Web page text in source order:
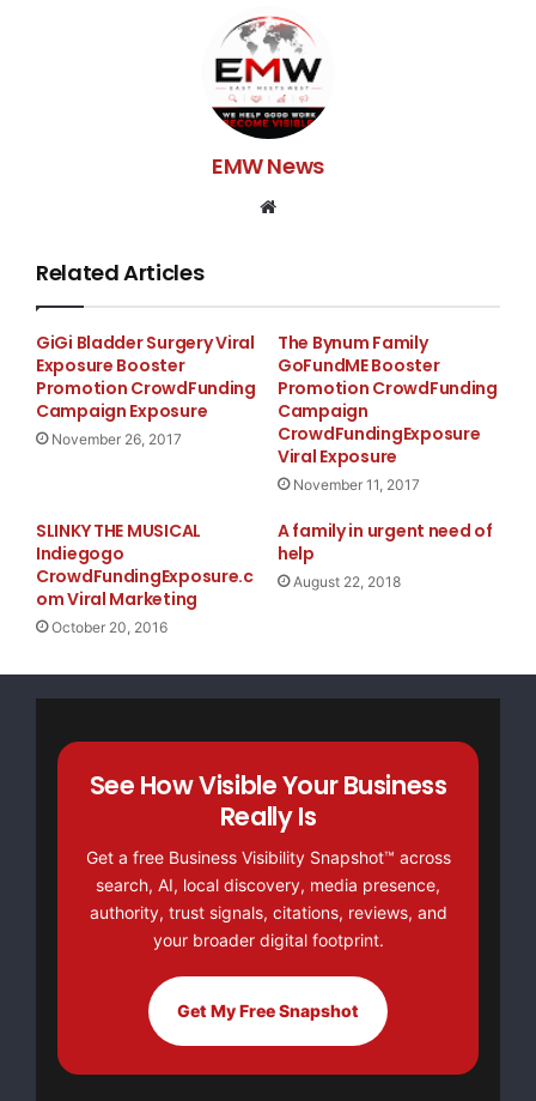
EMW News
Related Articles
GiGi Bladder Surgery Viral
Exposure Booster
Promotion CrowdFunding
Campaign Exposure
November 26, 2017
The Bynum Family
GoFundME Booster
Promotion CrowdFunding
Campaign
CrowdFundingExposure
Viral Exposure
November 11, 2017
SLINKY THE MUSICAL
Indiegogo
CrowdFundingExposure.c
om Viral Marketing
October 20, 2016
A family in urgent need of
help
August 22, 2018
See How Visible Your Business
Really Is
Get a free Business Visibility Snapshot™ across
search, AI, local discovery, media presence,
authority, trust signals, citations, reviews, and
your broader digital footprint.
Get My Free Snapshot